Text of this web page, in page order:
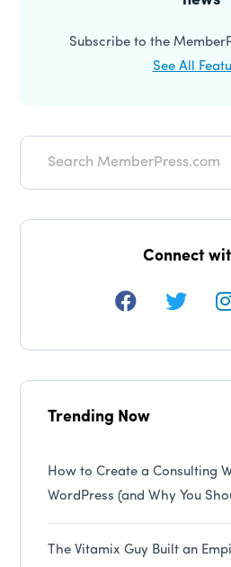
Subscribe to the
See All
Connect
Trending Now
How to Create a Consulting
WordPress (and Why You
The Vitamix Guy Built an